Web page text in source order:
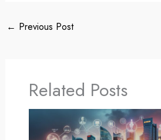
← Previous Post
Related Posts